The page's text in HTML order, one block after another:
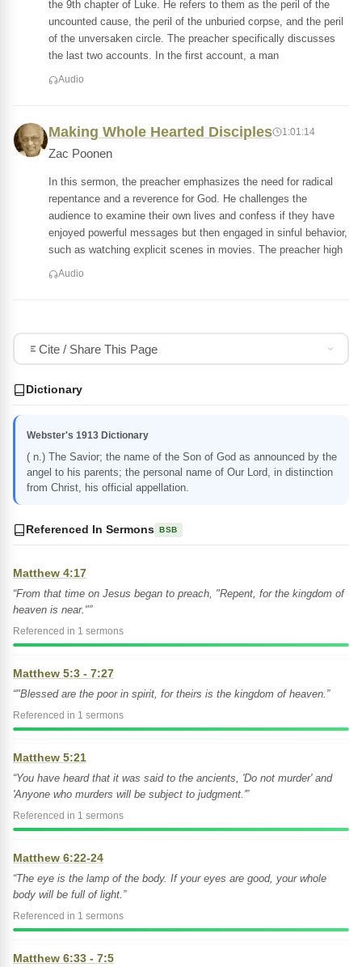
the 9th chapter of Luke. He refers to them as the peril of the
uncounted cause, the peril of the unburied corpse, and the peril
of the unversaken circle. The preacher specifically discusses
the last two accounts. In the first account, a man
Audio
Making Whole Hearted Disciples 1:01:14
Zac Poonen
In this sermon, the preacher emphasizes the need for radical
repentance and a reverence for God. He challenges the
audience to examine their own lives and confess if they have
enjoyed powerful messages but then engaged in sinful behavior,
such as watching explicit scenes in movies. The preacher high
Audio
Cite / Share This Page
Dictionary
Webster's 1913 Dictionary
( n.) The Savior; the name of the Son of God as announced by the
angel to his parents; the personal name of Our Lord, in distinction
from Christ, his official appellation.
Referenced In Sermons BSB
Matthew 4:17
“From that time on Jesus began to preach, "Repent, for the kingdom of
heaven is near."”
Referenced in 1 sermons
Matthew 5:3 - 7:27
“"Blessed are the poor in spirit, for theirs is the kingdom of heaven.”
Referenced in 1 sermons
Matthew 5:21
“You have heard that it was said to the ancients, 'Do not murder' and
'Anyone who murders will be subject to judgment.'”
Referenced in 1 sermons
Matthew 6:22-24
“The eye is the lamp of the body. If your eyes are good, your whole
body will be full of light.”
Referenced in 1 sermons
Matthew 6:33 - 7:5